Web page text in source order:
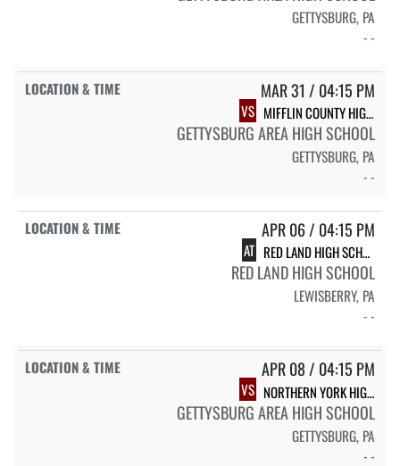
GETTYSBURG, PA
- -
MAR 31 / 04:15 PM
VS MIFFLIN COUNTY HIGH SCHOOL
GETTYSBURG AREA HIGH SCHOOL
GETTYSBURG, PA
- -
APR 06 / 04:15 PM
AT RED LAND HIGH SCHOOL
RED LAND HIGH SCHOOL
LEWISBERRY, PA
- -
APR 08 / 04:15 PM
VS NORTHERN YORK HIGH SCHOOL
GETTYSBURG AREA HIGH SCHOOL
GETTYSBURG, PA
- -